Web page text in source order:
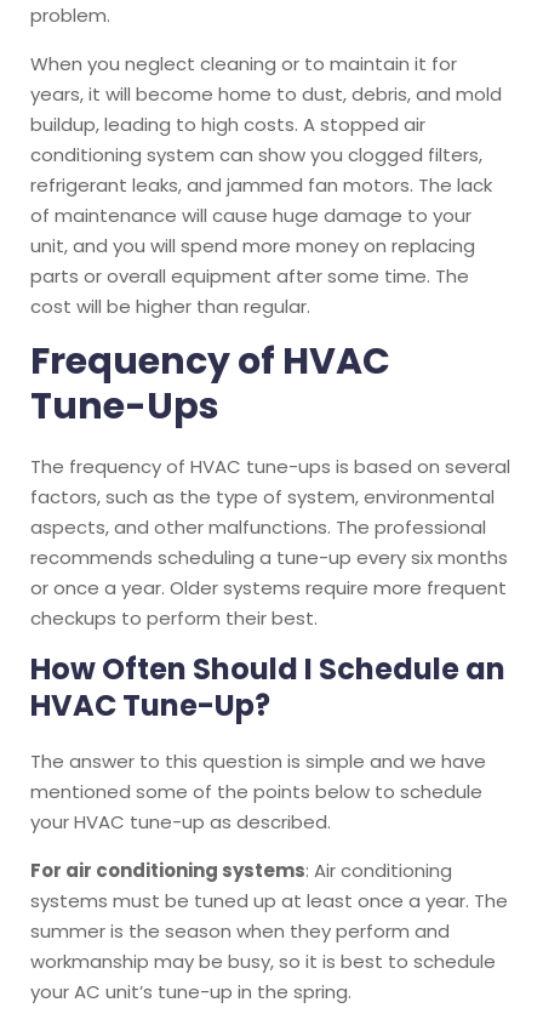
problem.
When you neglect cleaning or to maintain it for
years, it will become home to dust, debris, and mold
buildup, leading to high costs. A stopped air
conditioning system can show you clogged filters,
refrigerant leaks, and jammed fan motors. The lack
of maintenance will cause huge damage to your
unit, and you will spend more money on replacing
parts or overall equipment after some time. The
cost will be higher than regular.
Frequency of HVAC
Tune-Ups
The frequency of HVAC tune-ups is based on several
factors, such as the type of system, environmental
aspects, and other malfunctions. The professional
recommends scheduling a tune-up every six months
or once a year. Older systems require more frequent
checkups to perform their best.
How Often Should I Schedule an
HVAC Tune-Up?
The answer to this question is simple and we have
mentioned some of the points below to schedule
your HVAC tune-up as described.
For air conditioning systems: Air conditioning
systems must be tuned up at least once a year. The
summer is the season when they perform and
workmanship may be busy, so it is best to schedule
your AC unit’s tune-up in the spring.